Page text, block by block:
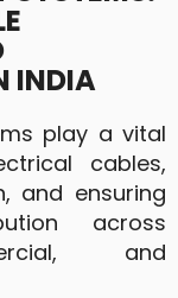
INDIA
play a vital
cables,
and ensuring
across
and